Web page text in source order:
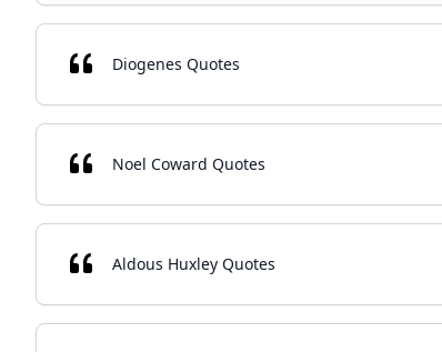
Diogenes Quotes
Noel Coward Quotes
Aldous Huxley Quotes